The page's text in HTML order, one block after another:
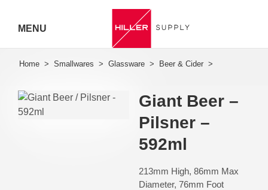
MENU
Giant Beer –
Pilsner –
592ml
213mm High, 86mm Max
Diameter, 76mm Foot